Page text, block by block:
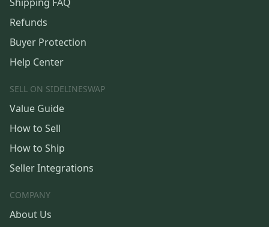
Refunds
Buyer Protection
Help Center
SELL ON SIDELINESWAP
Value Guide
How to Sell
How to Ship
Seller Integrations
COMPANY
About Us